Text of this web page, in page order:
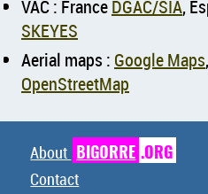
VAC : FranceDGAC/SIA,
SKEYES
Aerial maps : Google Maps,
OpenStreetMap
About BIGORRE .ORG
Contact